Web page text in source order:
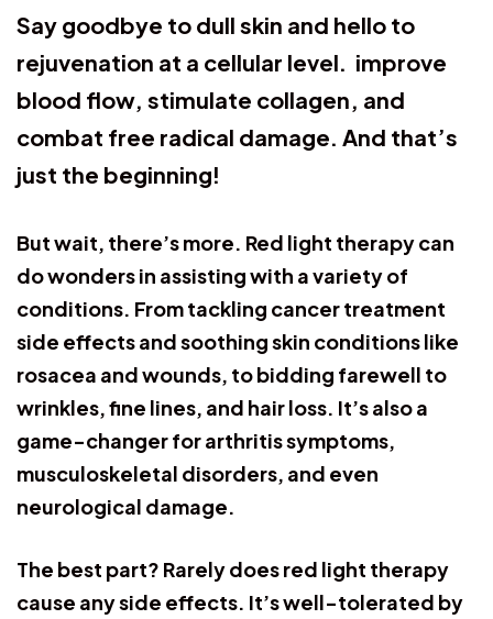
Say goodbye to dull skin and hello to
rejuvenation at a cellular level. improve
blood flow, stimulate collagen, and
combat free radical damage. And that’s
just the beginning!
But wait, there’s more. Red light therapy can
do wonders in assisting with a variety of
conditions. From tackling cancer treatment
side effects and soothing skin conditions like
rosacea and wounds, to bidding farewell to
wrinkles, fine lines, and hair loss. It’s also a
game-changer for arthritis symptoms,
musculoskeletal disorders, and even
neurological damage.
The best part? Rarely does red light therapy
cause any side effects. It’s well-tolerated by